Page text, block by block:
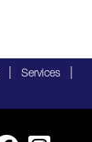
Services